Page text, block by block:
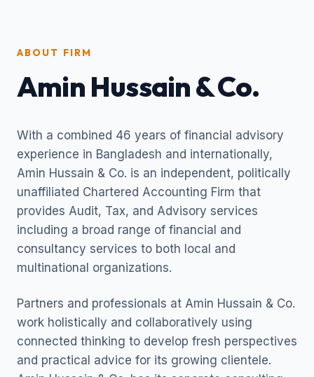
ABOUT FIRM
Amin Hussain & Co.
With a combined 46 years of financial advisory
experience in Bangladesh and internationally,
Amin Hussain & Co. is an independent, politically
unaffiliated Chartered Accounting Firm that
provides Audit, Tax, and Advisory services
including a broad range of financial and
consultancy services to both local and
multinational organizations.
Partners and professionals at Amin Hussain & Co.
work holistically and collaboratively using
connected thinking to develop fresh perspectives
and practical advice for its growing clientele.